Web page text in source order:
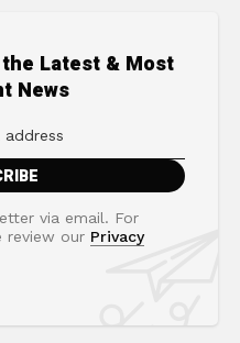
Latest & Most
News
via email. For
review our Privacy